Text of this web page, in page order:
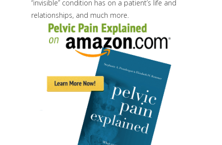
“invisible” condition has on a patient’s life and
relationships, and much more.